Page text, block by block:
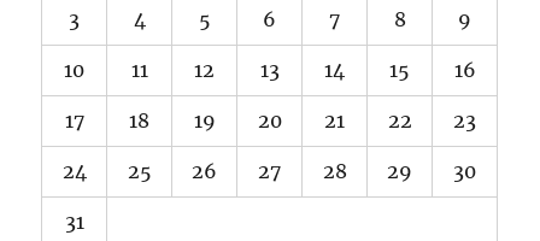
3 4 5 6 7 8 9
10 11 12 13 14 15 16
17 18 19 20 21 22 23
24 25 26 27 28 29 30
31